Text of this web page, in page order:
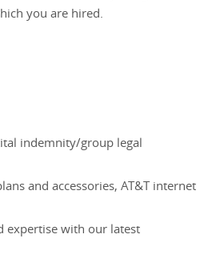
you are hired.
indemnity/group legal
and accessories, AT&T internet
expertise with our latest